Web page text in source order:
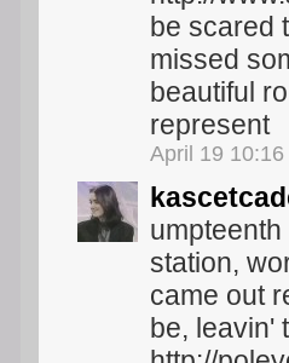
be scared
missed
beautiful
represent
April 19 10:16
station,
came out
be, leavin'